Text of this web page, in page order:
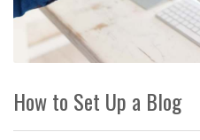
How to Set Up a Blog